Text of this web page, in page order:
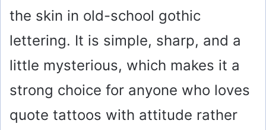
the skin in old-school gothic
lettering. It is simple, sharp, and a
little mysterious, which makes it a
strong choice for anyone who loves
quote tattoos with attitude rather